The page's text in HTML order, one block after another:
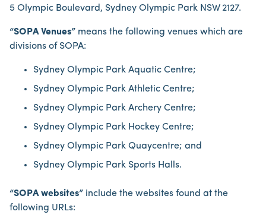
5 Olympic Boulevard, Sydney Olympic Park NSW 2127.
“SOPA Venues” means the following venues which are
divisions of SOPA:
Sydney Olympic Park Aquatic Centre;
Sydney Olympic Park Athletic Centre;
Sydney Olympic Park Archery Centre;
Sydney Olympic Park Hockey Centre;
Sydney Olympic Park Quaycentre; and
Sydney Olympic Park Sports Halls.
“SOPA websites” include the websites found at the
following URLs: